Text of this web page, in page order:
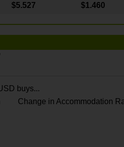
$5.527 $1.460
buys...
Change in Accommodation